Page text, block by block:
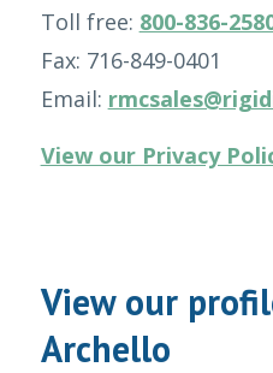
Toll free: 800-836-
Fax: 716-849-0401
Email:
View our Privacy
View our
Archello